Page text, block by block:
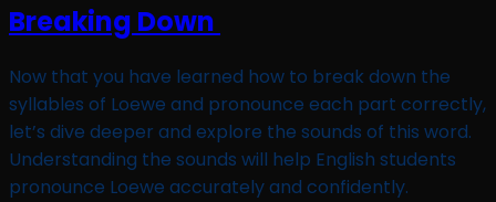
Breaking Down
Now that you have learned how to break down the
syllables of Loewe and pronounce each part correctly,
let’s dive deeper and explore the sounds of this word.
Understanding the sounds will help English students
pronounce Loewe accurately and confidently.